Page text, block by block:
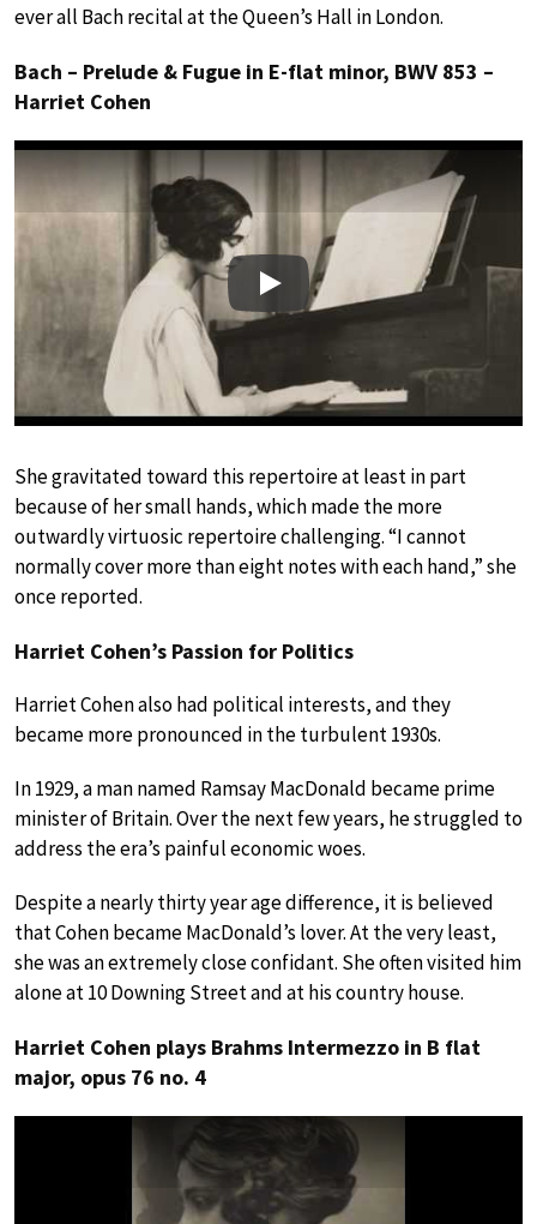
ever all Bach recital at the Queen’s Hall in London.
Bach – Prelude & Fugue in E-flat minor, BWV 853 –
Harriet Cohen
Play
She gravitated toward this repertoire at least in part
because of her small hands, which made the more
outwardly virtuosic repertoire challenging. “I cannot
normally cover more than eight notes with each hand,” she
once reported.
Harriet Cohen’s Passion for Politics
Harriet Cohen also had political interests, and they
became more pronounced in the turbulent 1930s.
In 1929, a man named Ramsay MacDonald became prime
minister of Britain. Over the next few years, he struggled to
address the era’s painful economic woes.
Despite a nearly thirty year age difference, it is believed
that Cohen became MacDonald’s lover. At the very least,
she was an extremely close confidant. She often visited him
alone at 10 Downing Street and at his country house.
Harriet Cohen plays Brahms Intermezzo in B flat
major, opus 76 no. 4